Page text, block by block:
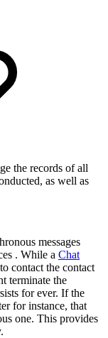
the records of all
as well as
messages
. While a Chat
contact the contact
terminate the
for ever. If the
for instance, that
one. This provides